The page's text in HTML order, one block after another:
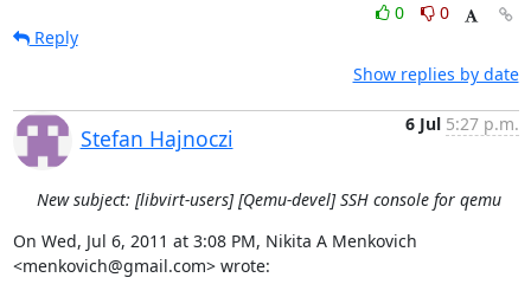
0
0
Reply
Show replies by date
Stefan Hajnoczi
6 Jul 5:27 p.m.
New subject: [libvirt-users] [Qemu-devel] SSH console for qemu
On Wed, Jul 6, 2011 at 3:08 PM, Nikita A Menkovich
<menkovich@gmail.com> wrote: